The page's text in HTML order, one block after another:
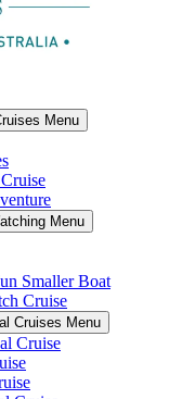
Menu
Menu
Smaller Boat
Cruise
Cruises Menu
Cruise